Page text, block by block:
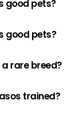
good pets?
good pets?
rare breed?
trained?